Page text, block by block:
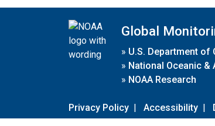
Global
» U.S. Department of
» National Oceanic
» NOAA Research
Privacy Policy | Accessibility |